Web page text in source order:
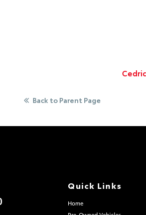
Back to Parent Page
Quick Links
Home